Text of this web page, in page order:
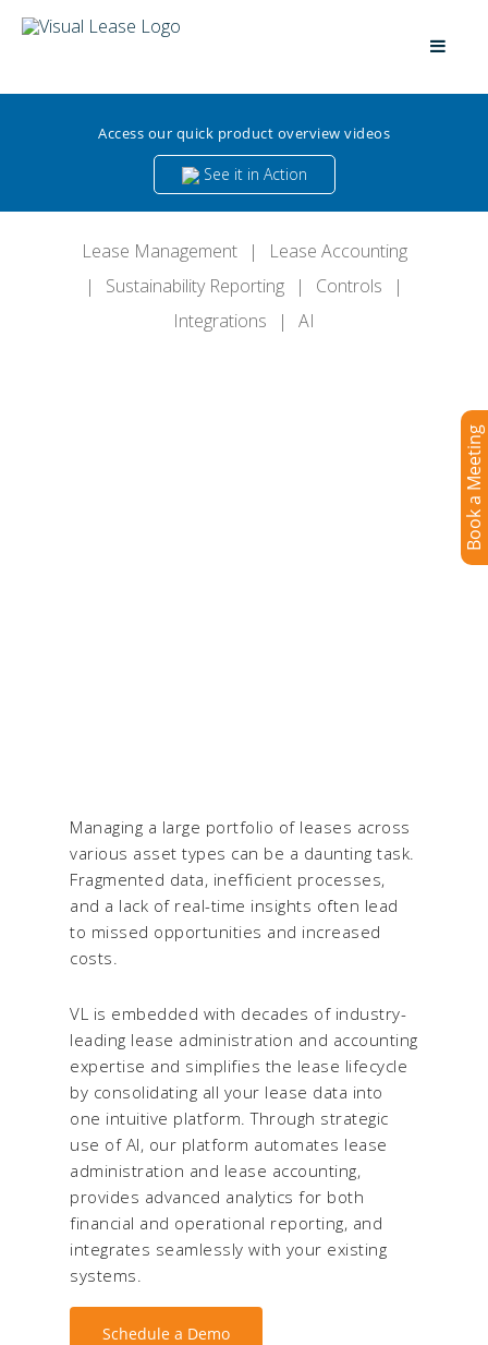
Access our quick product overview videos
See it in Action
Lease Management |
Lease Accounting
|
Sustainability Reporting | Controls
|
Integrations
| AI
Managing a large portfolio of leases across
various asset types can be a daunting task.
Fragmented data, inefficient processes,
and a lack of real-time insights often lead
to missed opportunities and increased
costs.
VL is embedded with decades of industry-
leading lease administration and accounting
expertise and simplifies the lease lifecycle
by consolidating all your lease data into
one intuitive platform. Through strategic
use of AI, our platform automates lease
administration and lease accounting,
provides advanced analytics for both
financial and operational reporting, and
integrates seamlessly with your existing
systems.
Schedule a Demo
Book a Meeting